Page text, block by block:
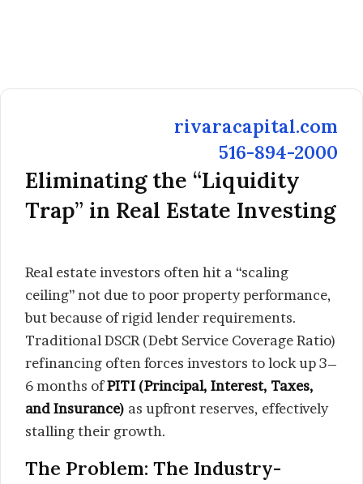
rivaracapital.com
516-894-2000
Eliminating the “Liquidity
Trap” in Real Estate Investing
Real estate investors often hit a “scaling
ceiling” not due to poor property performance,
but because of rigid lender requirements.
Traditional DSCR (Debt Service Coverage Ratio)
refinancing often forces investors to lock up 3–
6 months ofPITI (Principal, Interest, Taxes,
and Insurance) as upfront reserves, effectively
stalling their growth.
The Problem: The Industry-